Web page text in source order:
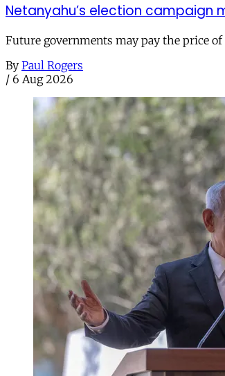
Netanyahu’s election campaign
Future governments may pay the price
By Paul Rogers
/ 6 Aug 2026